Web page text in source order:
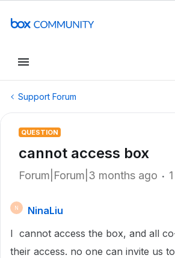
Support Forum
QUESTION
cannot access box
Forum|Forum|3 months ago
N
NinaLiu
I cannot access the box, and all
their access. no one can invite us